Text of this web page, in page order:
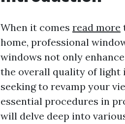
When it comes read more
home, professional
windows not only
the overall quality of light
seeking to revamp your
essential procedures in
will delve deep into